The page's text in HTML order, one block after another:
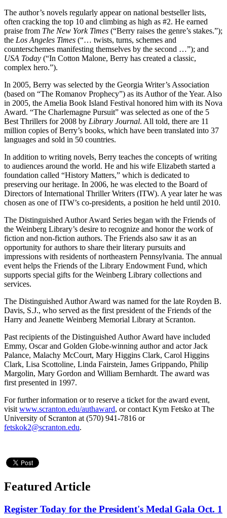
The author’s novels regularly appear on national bestseller lists,
often cracking the top 10 and climbing as high as #2. He earned
praise from The New York Times (“Berry raises the genre’s stakes.”);
the Los Angeles Times (“… twists, turns, schemes and
counterschemes manifesting themselves by the second …”); and
USA Today (“In Cotton Malone, Berry has created a classic,
complex hero.”).
In 2005, Berry was selected by the Georgia Writer’s Association
(based on “The Romanov Prophecy”) as its Author of the Year. Also
in 2005, the Amelia Book Island Festival honored him with its Nova
Award. “The Charlemagne Pursuit” was selected as one of the 5
Best Thrillers for 2008 by Library Journal. All told, there are 11
million copies of Berry’s books, which have been translated into 37
languages and sold in 50 countries.
In addition to writing novels, Berry teaches the concepts of writing
to audiences around the world. He and his wife Elizabeth started a
foundation called “History Matters,” which is dedicated to
preserving our heritage. In 2006, he was elected to the Board of
Directors of International Thriller Writers (ITW). A year later he was
chosen as one of ITW’s co-presidents, a position he held until 2010.
The Distinguished Author Award Series began with the Friends of
the Weinberg Library’s desire to recognize and honor the work of
fiction and non-fiction authors. The Friends also saw it as an
opportunity for authors to share their literary pursuits and
impressions with residents of northeastern Pennsylvania. The annual
event helps the Friends of the Library Endowment Fund, which
supports special gifts for the Weinberg Library collections and
services.
The Distinguished Author Award was named for the late Royden B.
Davis, S.J., who served as the first president of the Friends of the
Harry and Jeanette Weinberg Memorial Library at Scranton.
Past recipients of the Distinguished Author Award have included
Emmy, Oscar and Golden Globe-winning author and actor Jack
Palance, Malachy McCourt, Mary Higgins Clark, Carol Higgins
Clark, Lisa Scottoline, Linda Fairstein, James Grippando, Philip
Margolin, Mary Gordon and William Bernhardt. The award was
first presented in 1997.
For further information or to reserve a ticket for the award event,
visit www.scranton.edu/authaward, or contact Kym Fetsko at The
University of Scranton at (570) 941-7816 or
fetskok2@scranton.edu.
Featured Article
Register Today for the President's Medal Gala Oct. 1